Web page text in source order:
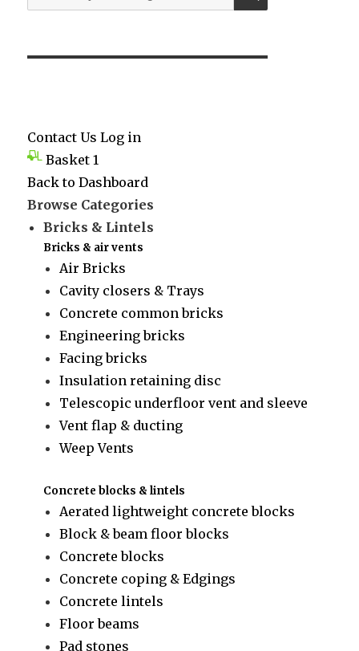
for:
Contact Us Log in
Basket 1
Back to Dashboard
Browse Categories
Bricks & Lintels
Bricks & air vents
Air Bricks
Cavity closers & Trays
Concrete common bricks
Engineering bricks
Facing bricks
Insulation retaining disc
Telescopic underfloor vent and sleeve
Vent flap & ducting
Weep Vents
Concrete blocks & lintels
Aerated lightweight concrete blocks
Block & beam floor blocks
Concrete blocks
Concrete coping & Edgings
Concrete lintels
Floor beams
Pad stones